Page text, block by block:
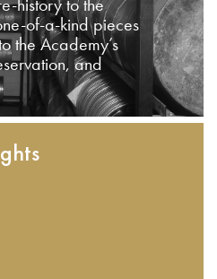
history to the
of-a-kind pieces
the Academy’s
and